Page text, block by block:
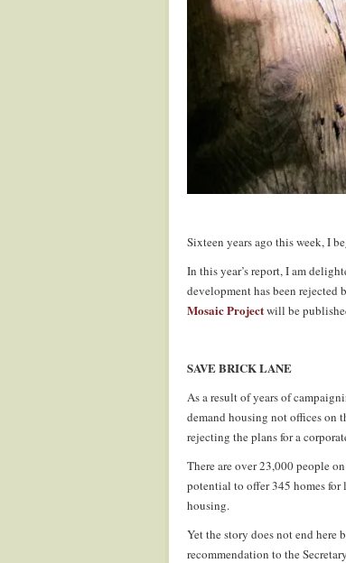
Sixteen years ago this week, I
In this year’s report, I am
development has been
Mosaic Projectwill be
SAVE BRICK LANE
As a result of years of
demand housing not offices on
rejecting the plans for a
There are over 23,000 people
potential to offer 345 homes
housing.
Yet the story does not end
recommendation to the